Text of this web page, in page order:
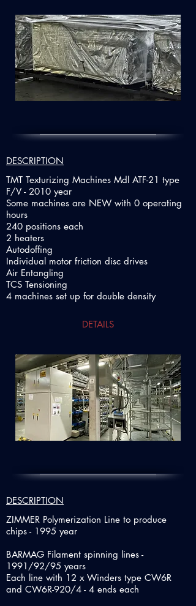
DESCRIPTION
TMT Texturizing Machines Mdl ATF-21 type
F/V - 2010 year
Some machines are NEW with 0 operating
hours
240 positions each
2 heaters
Autodoffing
Individual motor friction disc drives
Air Entangling
TCS Tensioning
4 machines set up for double density
DETAILS
DESCRIPTION
ZIMMER Polymerization Line to produce
chips - 1995 year
BARMAG Filament spinning lines -
1991/92/95 years
Each line with 12 x Winders type CW6R
and CW6R-920/4 - 4 ends each